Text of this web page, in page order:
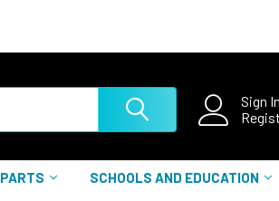
Sign In
PARTS SCHOOLS AND EDUCATION